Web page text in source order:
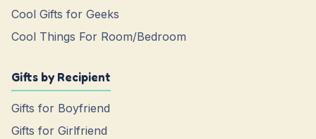
Cool Gifts for Geeks
Cool Things For Room/Bedroom
Gifts by Recipient
Gifts for Boyfriend
Gifts for Girlfriend